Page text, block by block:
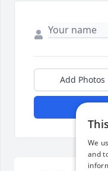
Add Photos
We
and